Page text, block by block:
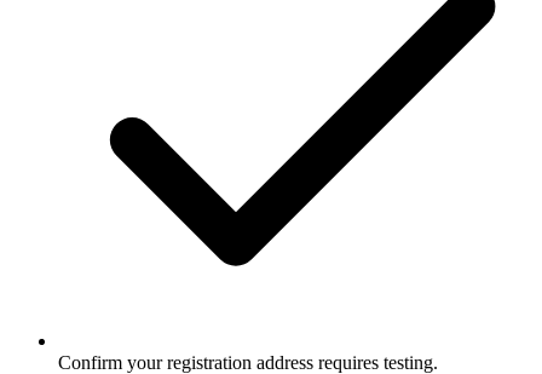
Confirm your registration address requires testing.